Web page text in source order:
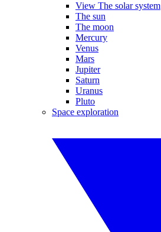
View The solar system
The sun
The moon
Mercury
Venus
Mars
Jupiter
Saturn
Uranus
Pluto
Space exploration